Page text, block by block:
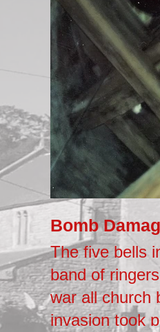
Bomb
The five bells
band of
war all church
invasion took